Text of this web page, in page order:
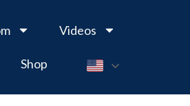
Videos
Shop